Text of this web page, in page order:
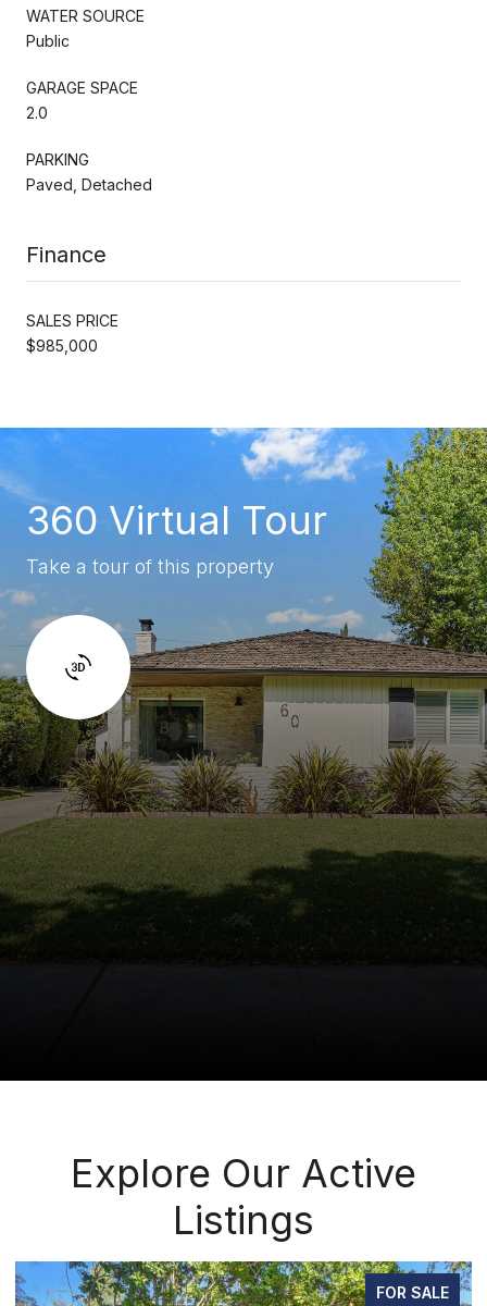
WATER SOURCE
Public
GARAGE SPACE
2.0
PARKING
Paved, Detached
Finance
SALES PRICE
$985,000
360 Virtual Tour
Take a tour of this property
Explore Our Active
Listings
FOR SALE